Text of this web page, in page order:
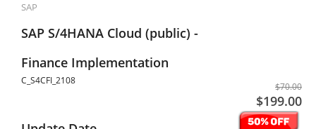
SAP
SAP S/4HANA Cloud (public) -
Finance Implementation
C_S4CFI_2108
$70.00
$199.00